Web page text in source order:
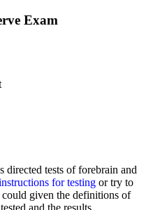
Exam
directed tests of forebrain and
for testing or try to
given the definitions of
and the results.